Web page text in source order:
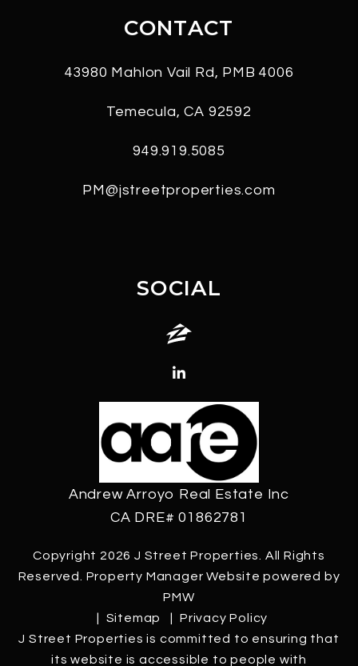
CONTACT
43980 Mahlon Vail Rd, PMB 4006
Temecula,CA 92592
949.919.5085
PM@jstreetproperties.com
SOCIAL
Zillow
Linked In
Andrew Arroyo Real Estate Inc
CA DRE# 01862781
Copyright 2026 J Street Properties. All Rights
Reserved. Property Manager Website powered by
PMW
Sitemap
Privacy Policy
J Street Properties is committed to ensuring that
its website is accessible to people with